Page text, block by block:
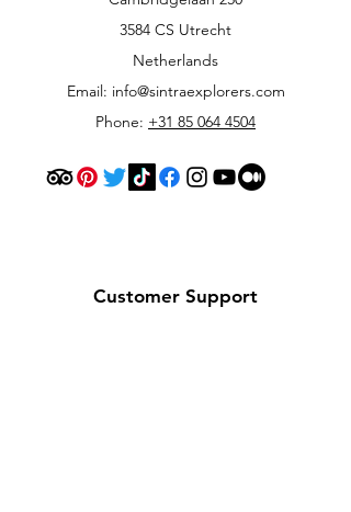
3584 CS Utrecht
Netherlands
Email: info@sintraexplorers.com
Phone: +31 85 064 4504
Customer Support